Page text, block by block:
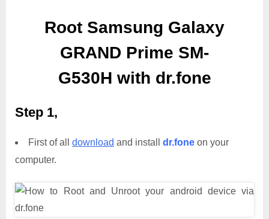
Root Samsung Galaxy
GRAND Prime SM-
G530H with dr.fone
Step 1,
First of all download and install dr.fone on your
computer.